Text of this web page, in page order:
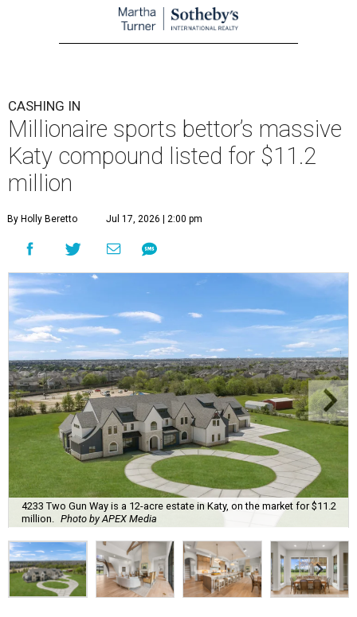
CASHING IN
Millionaire sports bettor’s massive
Katy compound listed for $11.2
million
By Holly Beretto Jul 17, 2026 | 2:00 pm
4233 Two Gun Way is a 12-acre estate in Katy, on the market for $11.2
million. Photo by APEX Media